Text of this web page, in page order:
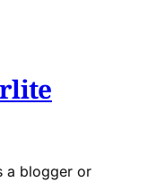
a blogger or